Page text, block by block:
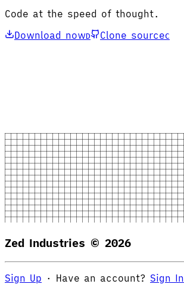
Code at the speed of thought.
Download nowD Clone sourceC
Zed Industries © 2026
Sign Up · Have an account? Sign In